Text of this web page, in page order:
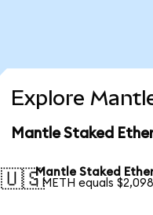
Explore
Mantle Staked
🇺🇸Mantle Staked
1 METH equals